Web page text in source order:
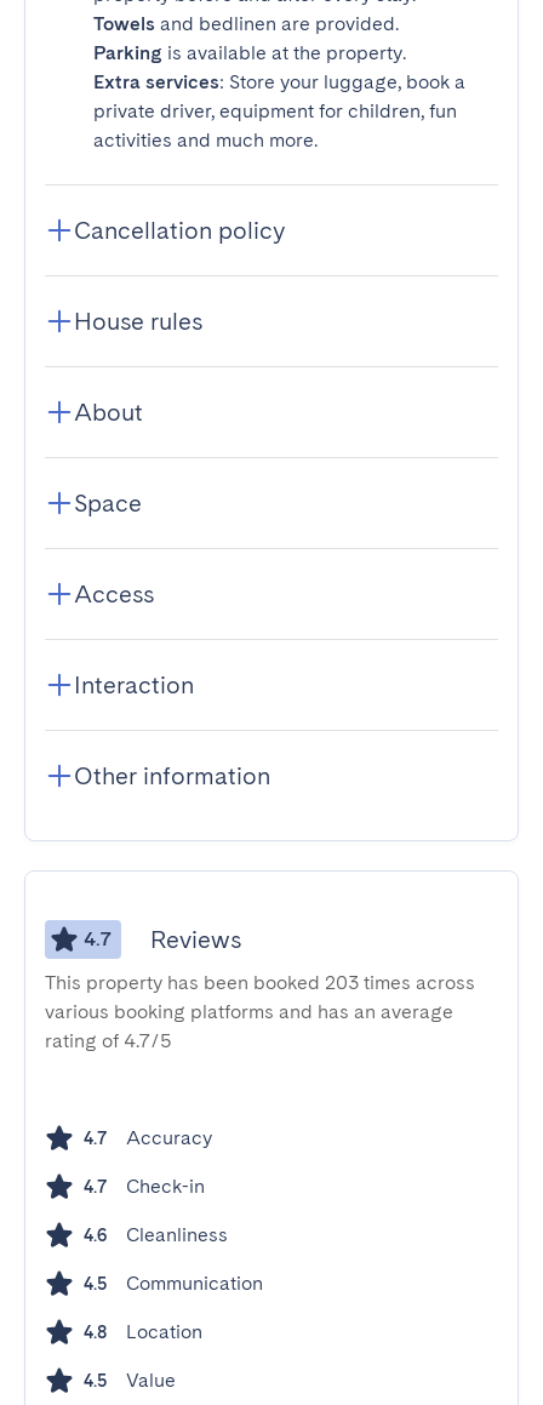
Towels and bedlinen are provided.
Parking is available at the property.
Extra services: Store your luggage, book a
private driver, equipment for children, fun
activities and much more.
Cancellation policy
House rules
About
Space
Access
Interaction
Other information
4.7 Reviews
This property has been booked 203 times across
various booking platforms and has an average
rating of 4.7/5
4.7 Accuracy
4.7 Check-in
4.6 Cleanliness
4.5 Communication
4.8 Location
4.5 Value